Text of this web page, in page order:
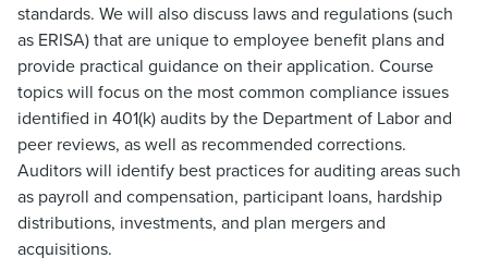
standards. We will also discuss laws and regulations (such
as ERISA) that are unique to employee benefit plans and
provide practical guidance on their application. Course
topics will focus on the most common compliance issues
identified in 401(k) audits by the Department of Labor and
peer reviews, as well as recommended corrections.
Auditors will identify best practices for auditing areas such
as payroll and compensation, participant loans, hardship
distributions, investments, and plan mergers and
acquisitions.